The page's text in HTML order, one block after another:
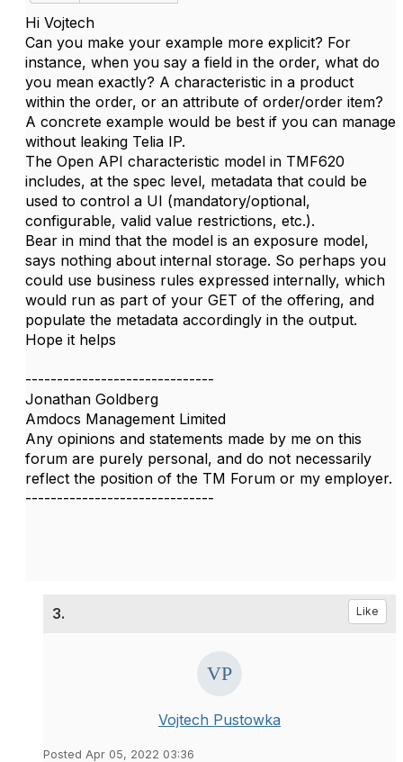
Hi Vojtech
Can you make your example more explicit? For
instance, when you say a field in the order, what do
you mean exactly? A characteristic in a product
within the order, or an attribute of order/order item?
A concrete example would be best if you can manage
without leaking Telia IP.
The Open API characteristic model in TMF620
includes, at the spec level, metadata that could be
used to control a UI (mandatory/optional,
configurable, valid value restrictions, etc.).
Bear in mind that the model is an exposure model,
says nothing about internal storage. So perhaps you
could use business rules expressed internally, which
would run as part of your GET of the offering, and
populate the metadata accordingly in the output.
Hope it helps
------------------------------
Jonathan Goldberg
Amdocs Management Limited
Any opinions and statements made by me on this
forum are purely personal, and do not necessarily
reflect the position of the TM Forum or my employer.
------------------------------
3. Like
Vojtech Pustowka
Posted Apr 05, 2022 03:36